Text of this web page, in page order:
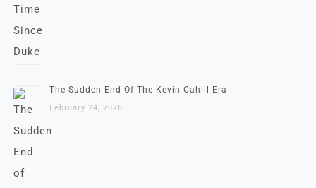
The Sudden End Of The Kevin Cahill Era
February 24, 2026